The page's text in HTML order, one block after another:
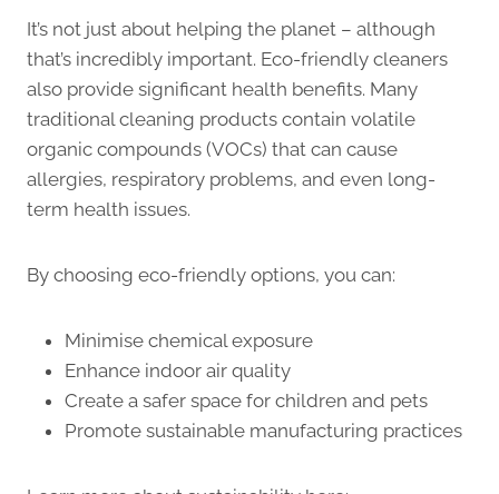
It’s not just about helping the planet – although
that’s incredibly important. Eco-friendly cleaners
also provide significant health benefits. Many
traditional cleaning products contain volatile
organic compounds (VOCs) that can cause
allergies, respiratory problems, and even long-
term health issues.
By choosing eco-friendly options, you can:
Minimise chemical exposure
Enhance indoor air quality
Create a safer space for children and pets
Promote sustainable manufacturing practices